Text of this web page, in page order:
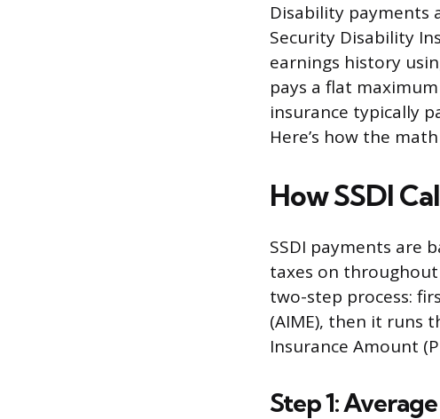
Disability payments
Security Disability
earnings history
pays a flat
insurance typically
Here’s how the
How SSDI
SSDI payments are
taxes on
two-step process:
(AIME), then it runs
Insurance Amount
Step 1: